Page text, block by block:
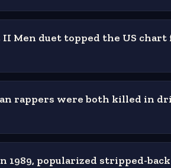
Men duet topped the US chart
rappers were both killed in
1989, popularized stripped-